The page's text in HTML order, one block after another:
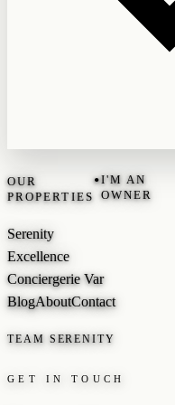
OUR
PROPERTIES
•I'M AN
OWNER
Serenity
Excellence
Conciergerie Var
BlogAboutContact
TEAM SERENITY
GET IN TOUCH